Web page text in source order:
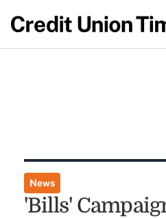
News
'Bills'